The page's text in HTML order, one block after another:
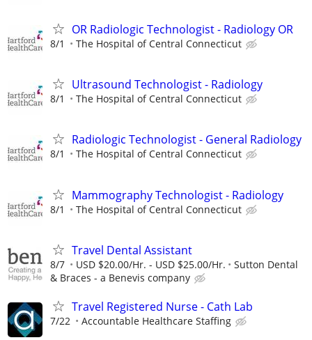
OR Radiologic Technologist - Radiology OR
8/1 The Hospital of Central Connecticut
Ultrasound Technologist - Radiology
8/1 The Hospital of Central Connecticut
Radiologic Technologist - General Radiology
8/1 The Hospital of Central Connecticut
Mammography Technologist - Radiology
8/1 The Hospital of Central Connecticut
Travel Dental Assistant
8/7 USD $20.00/Hr. - USD $25.00/Hr.
Sutton Dental
& Braces - a Benevis company
Travel Registered Nurse - Cath Lab
7/22 Accountable Healthcare Staffing